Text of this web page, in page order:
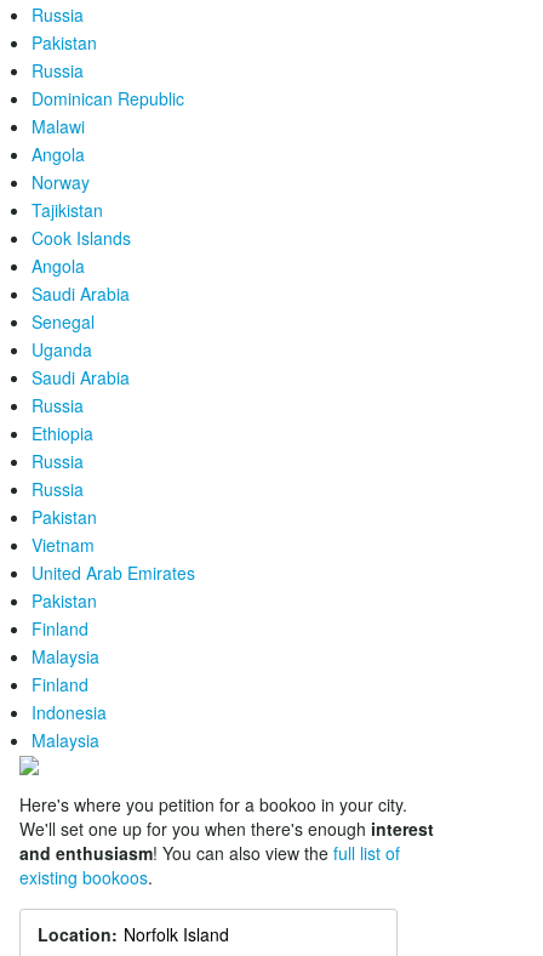
Russia
Pakistan
Russia
Dominican Republic
Malawi
Angola
Norway
Tajikistan
Cook Islands
Angola
Saudi Arabia
Senegal
Uganda
Saudi Arabia
Russia
Ethiopia
Russia
Russia
Pakistan
Vietnam
United Arab Emirates
Pakistan
Finland
Malaysia
Finland
Indonesia
Malaysia
Here's where you petition for a bookoo in your city.
We'll set one up for you when there's enough interest
and enthusiasm! You can also view the full list of
existing bookoos.
Location: